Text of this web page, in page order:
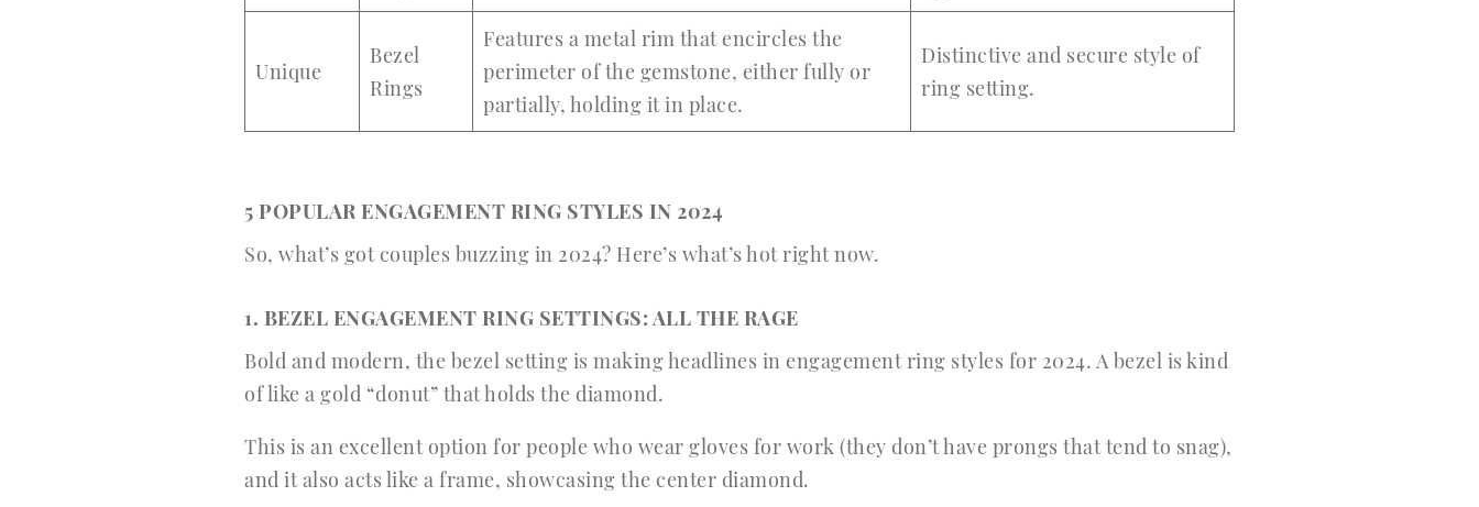
Unique
Bezel
Rings
Features a metal rim that encircles the
perimeter of the gemstone, either fully or
partially, holding it in place.
Distinctive and secure style of
ring setting.
5 POPULAR ENGAGEMENT RING STYLES IN 2024
So, what’s got couples buzzing in 2024? Here’s what’s hot right now.
1. BEZEL ENGAGEMENT RING SETTINGS: ALL THE RAGE
Bold and modern, the bezel setting is making headlines in engagement ring styles for 2024. A bezel is kind
of like a gold “donut” that holds the diamond.
This is an excellent option for people who wear gloves for work (they don’t have prongs that tend to snag),
and it also acts like a frame, showcasing the center diamond.